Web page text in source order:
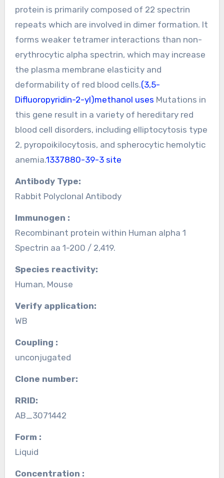
protein is primarily composed of 22 spectrin
repeats which are involved in dimer formation. It
forms weaker tetramer interactions than non-
erythrocytic alpha spectrin, which may increase
the plasma membrane elasticity and
deformability of red blood cells.(3,5-
Difluoropyridin-2-yl)methanol uses Mutations in
this gene result in a variety of hereditary red
blood cell disorders, including elliptocytosis type
2, pyropoikilocytosis, and spherocytic hemolytic
anemia.1337880-39-3 site
Antibody Type:
Rabbit Polyclonal Antibody
Immunogen :
Recombinant protein within Human alpha 1
Spectrin aa 1-200 / 2,419.
Species reactivity:
Human, Mouse
Verify application:
WB
Coupling :
unconjugated
Clone number:
RRID:
AB_3071442
Form :
Liquid
Concentration :